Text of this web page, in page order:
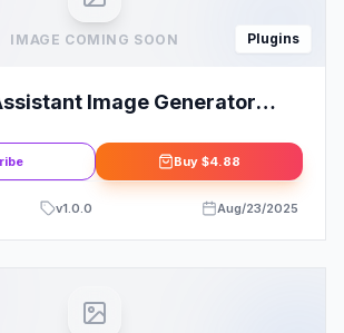
IMAGE COMING SOON Plugins
Image Generator
Buy $4.88
v1.0.0 Aug/23/2025